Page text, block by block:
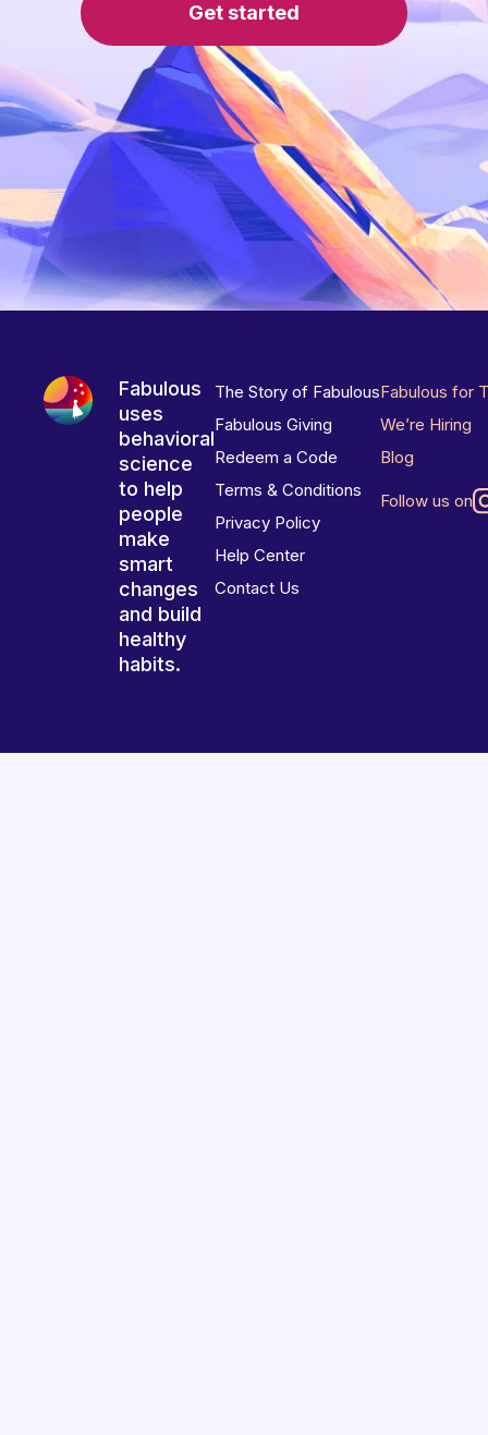
Get started
Fabulous
uses
behavioral
science
to help
people
make
smart
changes
and build
healthy
habits.
The Story of Fabulous
Fabulous Giving
Redeem a Code
Terms & Conditions
Privacy Policy
Help Center
Contact Us
Fabulous for
We’re Hiring
Blog
Follow us on